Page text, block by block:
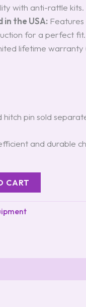
with anti-rattle kits.
in the USA:
for a perfect fit.
lifetime
hitch pin sold
and durable
CART